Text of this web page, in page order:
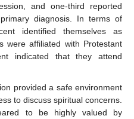
and one-third reported
diagnosis. In terms of
identified themselves as
were affiliated with Protestant
indicated that they attend
provided a safe environment
to discuss spiritual concerns.
to be highly valued by